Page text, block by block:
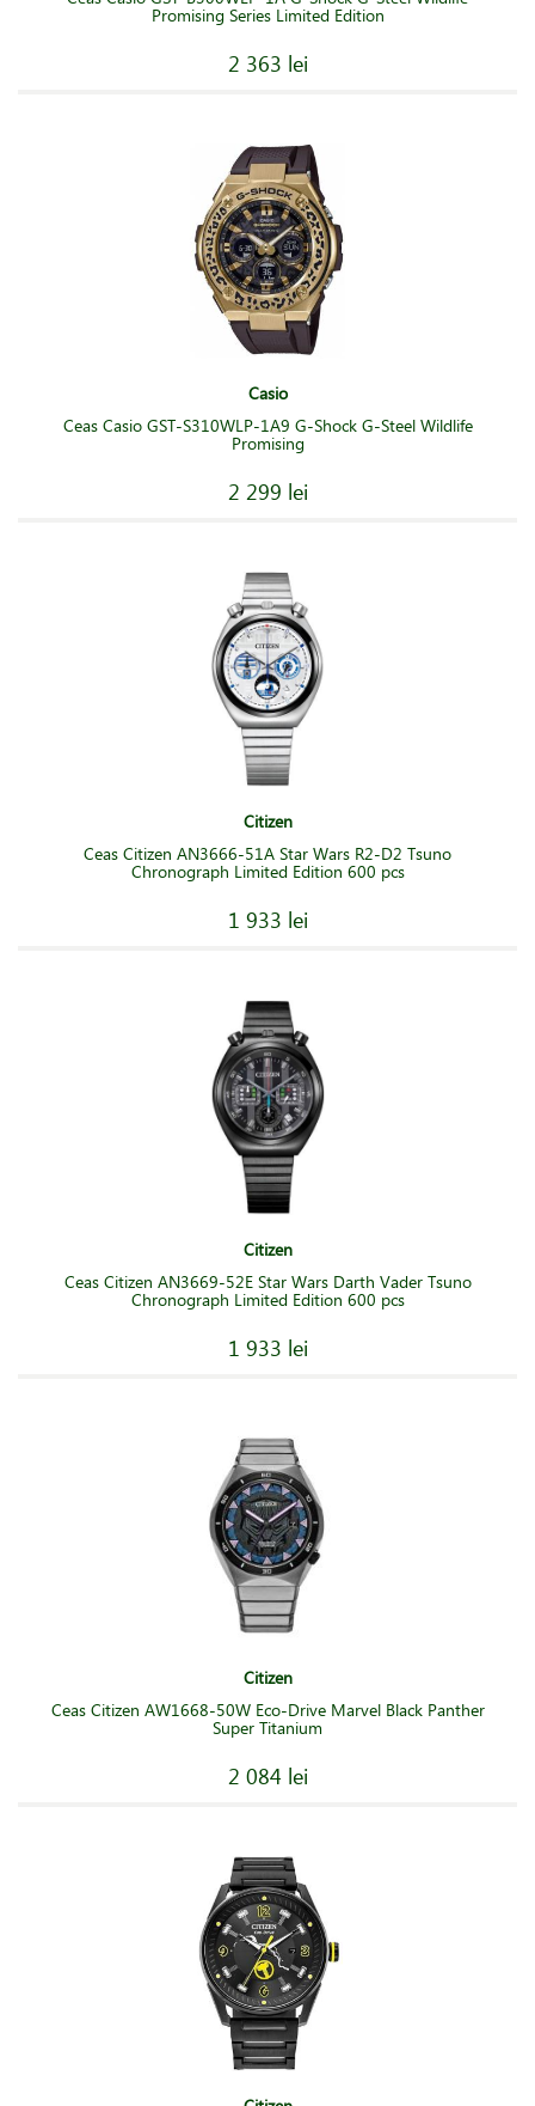
Promising Series Limited Edition
2 363 lei
Casio
Ceas Casio GST-S310WLP-1A9 G-Shock G-Steel Wildlife
Promising
2 299 lei
Citizen
Ceas Citizen AN3666-51A Star Wars R2-D2 Tsuno
Chronograph Limited Edition 600 pcs
1 933 lei
Citizen
Ceas Citizen AN3669-52E Star Wars Darth Vader Tsuno
Chronograph Limited Edition 600 pcs
1 933 lei
Citizen
Ceas Citizen AW1668-50W Eco-Drive Marvel Black Panther
Super Titanium
2 084 lei